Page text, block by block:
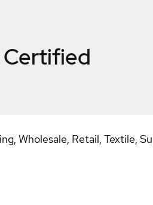
Certified
Wholesale, Retail, Textile,